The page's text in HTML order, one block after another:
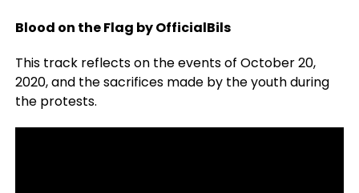
Blood on the Flag by OfficialBils
This track reflects on the events of October 20,
2020, and the sacrifices made by the youth during
the protests.